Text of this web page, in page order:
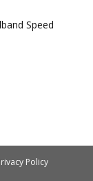
Speed
Policy